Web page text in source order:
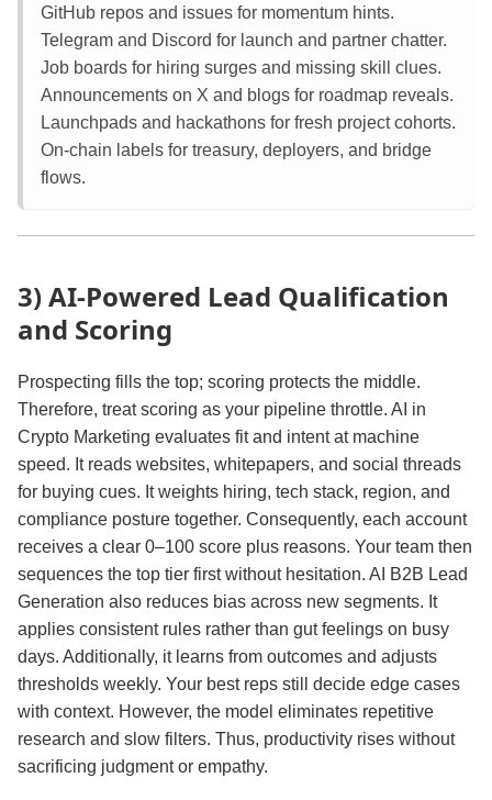
GitHub repos and issues for momentum hints.
Telegram and Discord for launch and partner chatter.
Job boards for hiring surges and missing skill clues.
Announcements on X and blogs for roadmap reveals.
Launchpads and hackathons for fresh project cohorts.
On‑chain labels for treasury, deployers, and bridge
flows.
3) AI‑Powered Lead Qualification
and Scoring
Prospecting fills the top; scoring protects the middle.
Therefore, treat scoring as your pipeline throttle. AI in
Crypto Marketing evaluates fit and intent at machine
speed. It reads websites, whitepapers, and social threads
for buying cues. It weights hiring, tech stack, region, and
compliance posture together. Consequently, each account
receives a clear 0–100 score plus reasons. Your team then
sequences the top tier first without hesitation. AI B2B Lead
Generation also reduces bias across new segments. It
applies consistent rules rather than gut feelings on busy
days. Additionally, it learns from outcomes and adjusts
thresholds weekly. Your best reps still decide edge cases
with context. However, the model eliminates repetitive
research and slow filters. Thus, productivity rises without
sacrificing judgment or empathy.